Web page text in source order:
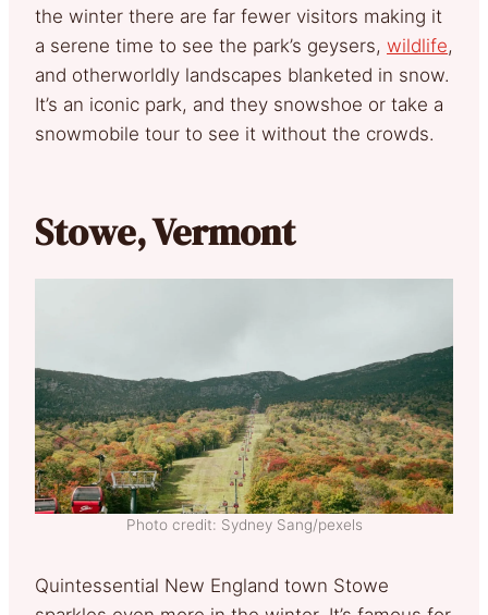
the winter there are far fewer visitors making it
a serene time to see the park’s geysers, wildlife,
and otherworldly landscapes blanketed in snow.
It’s an iconic park, and they snowshoe or take a
snowmobile tour to see it without the crowds.
Stowe, Vermont
Photo credit: Sydney Sang/pexels
Quintessential New England town Stowe